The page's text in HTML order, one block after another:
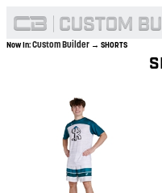
Now In:Custom Builder → SHORTS